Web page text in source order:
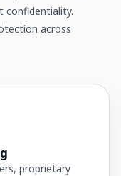
confidentiality.
across
proprietary